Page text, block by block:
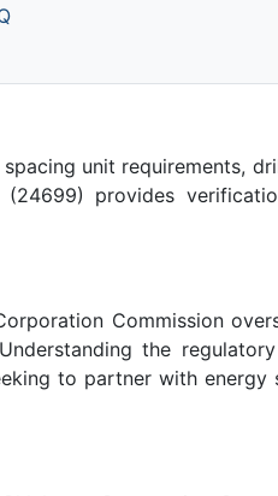
unit requirements,
(24699) provides
Commission
the
to partner with energy